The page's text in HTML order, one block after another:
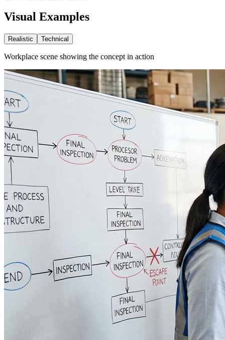
Visual Examples
Realistic Technical
Workplace scene showing the concept in action